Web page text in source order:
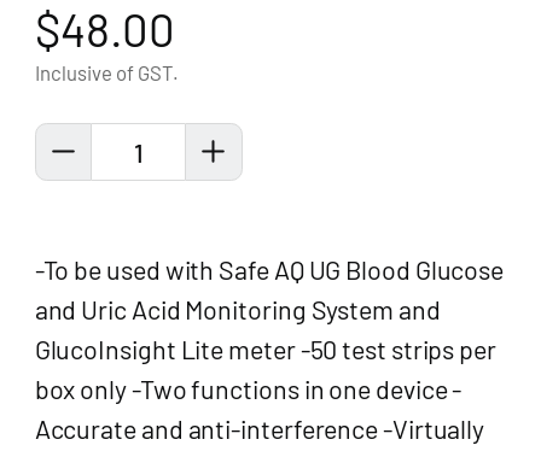
-To be used with Safe AQ UG Blood Glucose
and Uric Acid Monitoring System and
GlucoInsight Lite meter -50 test strips per
box only -Two functions in one device -
Accurate and anti-interference -Virtually
$48.00
Inclusive of GST.
1